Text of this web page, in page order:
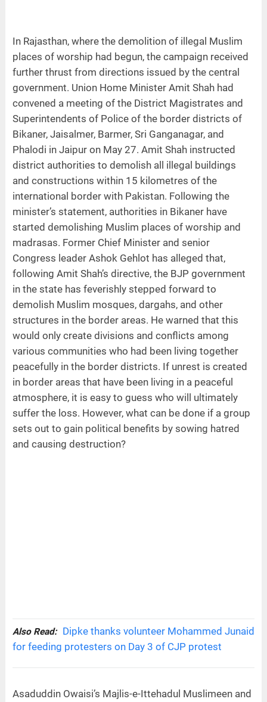
In Rajasthan, where the demolition of illegal Muslim
places of worship had begun, the campaign received
further thrust from directions issued by the central
government. Union Home Minister Amit Shah had
convened a meeting of the District Magistrates and
Superintendents of Police of the border districts of
Bikaner, Jaisalmer, Barmer, Sri Ganganagar, and
Phalodi in Jaipur on May 27. Amit Shah instructed
district authorities to demolish all illegal buildings
and constructions within 15 kilometres of the
international border with Pakistan. Following the
minister’s statement, authorities in Bikaner have
started demolishing Muslim places of worship and
madrasas. Former Chief Minister and senior
Congress leader Ashok Gehlot has alleged that,
following Amit Shah’s directive, the BJP government
in the state has feverishly stepped forward to
demolish Muslim mosques, dargahs, and other
structures in the border areas. He warned that this
would only create divisions and conflicts among
various communities who had been living together
peacefully in the border districts. If unrest is created
in border areas that have been living in a peaceful
atmosphere, it is easy to guess who will ultimately
suffer the loss. However, what can be done if a group
sets out to gain political benefits by sowing hatred
and causing destruction?
Also Read:
Dipke thanks volunteer Mohammed Junaid
for feeding protesters on Day 3 of CJP protest
Asaduddin Owaisi’s Majlis-e-Ittehadul Muslimeen and